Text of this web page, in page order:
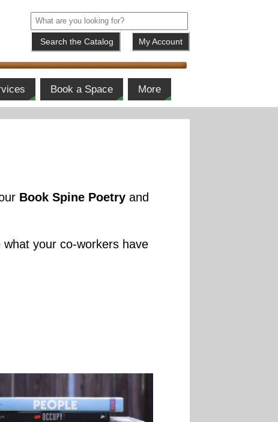
My Account
Book a Space More
Book Spine Poetry and
your co-workers have